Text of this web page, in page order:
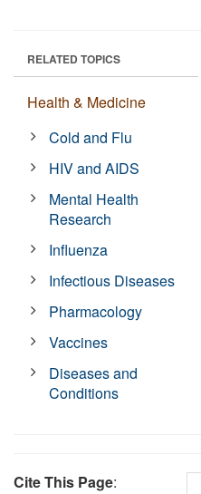
RELATED TOPICS
Health & Medicine
Cold and Flu
HIV and AIDS
Mental Health
Research
Influenza
Infectious Diseases
Pharmacology
Vaccines
Diseases and
Conditions
Cite This Page: